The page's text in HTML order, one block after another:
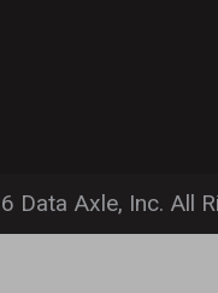
Data Axle, Inc. All